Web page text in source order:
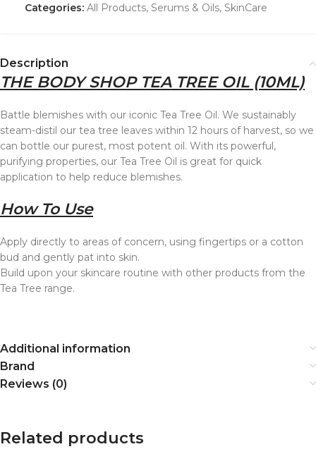
Categories: All Products, Serums & Oils, SkinCare
Description
THE BODY SHOP TEA TREE OIL (10ML)
Battle blemishes with our iconic Tea Tree Oil. We sustainably
steam-distil our tea tree leaves within 12 hours of harvest, so we
can bottle our purest, most potent oil. With its powerful,
purifying properties, our Tea Tree Oil is great for quick
application to help reduce blemishes.
How To Use
Apply directly to areas of concern, using fingertips or a cotton
bud and gently pat into skin.
Build upon your skincare routine with other products from the
Tea Tree range.
Additional information
Brand
Reviews (0)
Related products